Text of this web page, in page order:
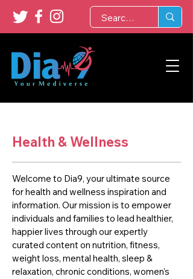
Health & Wellness
Welcome to Dia9, your ultimate source
for health and wellness inspiration and
information. Our mission is to empower
individuals and families to lead healthier,
happier lives through our expertly
curated content on nutrition, fitness,
weight loss, mental health, sleep &
relaxation, chronic conditions, women's